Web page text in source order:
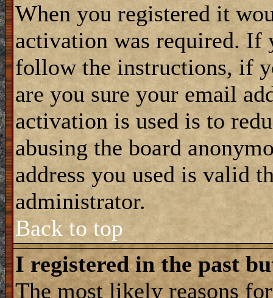
When you registered it
activation was required. If
follow the instructions, if
are you sure your email
activation is used is to
abusing the board
address you used is valid
administrator.
Back to top
I registered in the past
The most likely reasons